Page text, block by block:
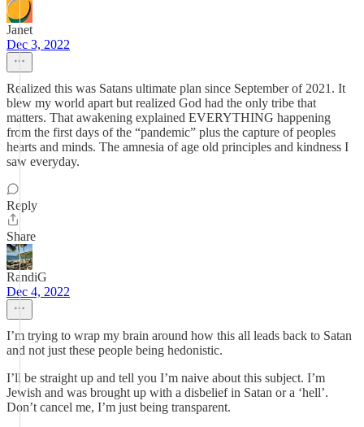
Janet
Dec 3, 2022
Realized this was Satans ultimate plan since September of 2021. It
blew my world apart but realized God had the only tribe that
matters. That awakening explained EVERYTHING happening
from the first days of the “pandemic” plus the capture of peoples
hearts and minds. The amnesia of age old principles and kindness I
saw everyday.
Reply
Share
RandiG
Dec 4, 2022
I’m trying to wrap my brain around how this all leads back to Satan
and not just these people being hedonistic.
I’ll be straight up and tell you I’m naive about this subject. I’m
Jewish and was brought up with a disbelief in Satan or a ‘hell’.
Don’t cancel me, I’m just being transparent.